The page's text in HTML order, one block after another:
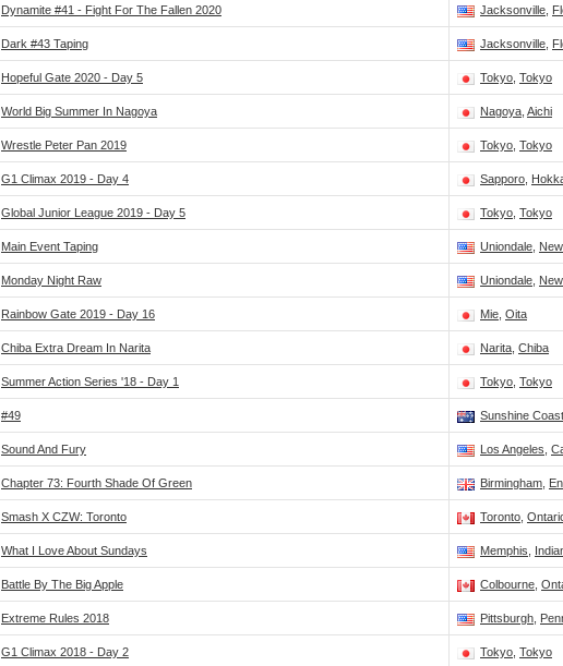
Dynamite #41 - Fight For The Fallen 2020 Jacksonville
Dark #43 Taping Jacksonville
Hopeful Gate 2020 - Day 5 Tokyo Tokyo
World Big Summer In Nagoya Nagoya Aichi
Wrestle Peter Pan 2019 Tokyo Tokyo
G1 Climax 2019 - Day 4 Sapporo
Global Junior League 2019 - Day 5 Tokyo Tokyo
Main Event Taping Uniondale
Monday Night Raw Uniondale
Rainbow Gate 2019 - Day 16 Mie Oita
Chiba Extra Dream In Narita Narita Chiba
Summer Action Series '18 - Day 1 Tokyo Tokyo
#49 Sunshine Coast
Sound And Fury Los Angeles
Chapter 73: Fourth Shade Of Green Birmingham
Smash X CZW: Toronto Toronto
What I Love About Sundays Memphis
Battle By The Big Apple Colbourne
Extreme Rules 2018 Pittsburgh
G1 Climax 2018 - Day 2 Tokyo Tokyo